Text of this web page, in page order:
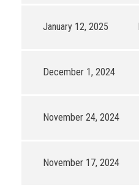
January 12, 2025
December 1, 2024
November 24, 2024
November 17, 2024